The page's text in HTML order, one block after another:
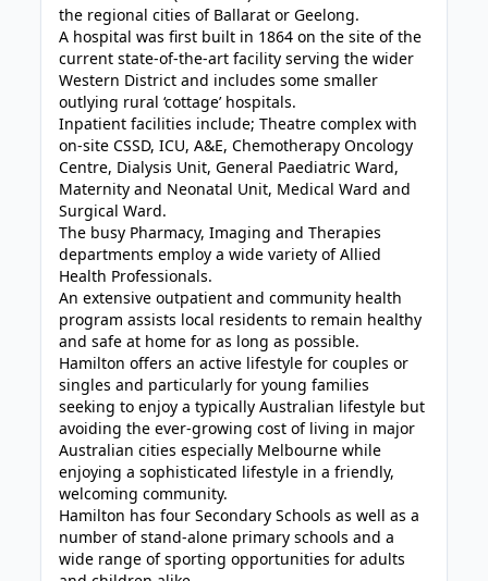
the regional cities of Ballarat or Geelong.
A hospital was first built in 1864 on the site of the
current state-of-the-art facility serving the wider
Western District and includes some smaller
outlying rural ‘cottage’ hospitals.
Inpatient facilities include; Theatre complex with
on-site CSSD, ICU, A&E, Chemotherapy Oncology
Centre, Dialysis Unit, General Paediatric Ward,
Maternity and Neonatal Unit, Medical Ward and
Surgical Ward.
The busy Pharmacy, Imaging and Therapies
departments employ a wide variety of Allied
Health Professionals.
An extensive outpatient and community health
program assists local residents to remain healthy
and safe at home for as long as possible.
Hamilton offers an active lifestyle for couples or
singles and particularly for young families
seeking to enjoy a typically Australian lifestyle but
avoiding the ever-growing cost of living in major
Australian cities especially Melbourne while
enjoying a sophisticated lifestyle in a friendly,
welcoming community.
Hamilton has four Secondary Schools as well as a
number of stand-alone primary schools and a
wide range of sporting opportunities for adults